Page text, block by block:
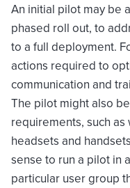
An initial pilot may be
phased roll out, to
to a full deployment.
actions required to
communication and
The pilot might also
requirements, such
headsets and
sense to run a pilot in
particular user group